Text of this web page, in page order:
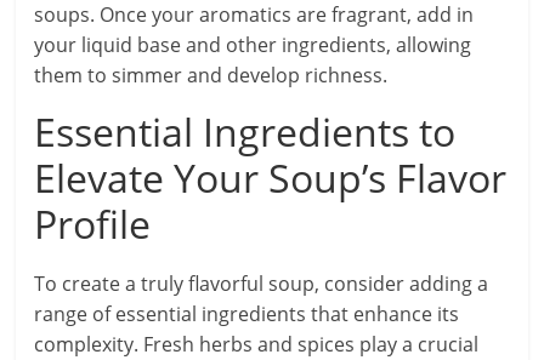
soups. Once your aromatics are fragrant, add in
your liquid base and other ingredients, allowing
them to simmer and develop richness.
Essential Ingredients to
Elevate Your Soup’s Flavor
Profile
To create a truly flavorful soup, consider adding a
range of essential ingredients that enhance its
complexity. Fresh herbs and spices play a crucial